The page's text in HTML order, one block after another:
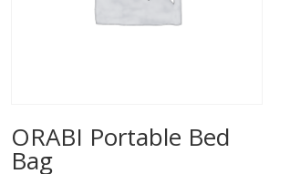
ORABI Portable Bed
Bag